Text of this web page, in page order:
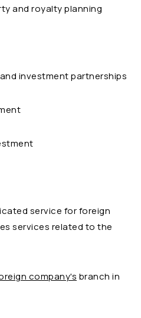
and royalty planning
investment partnerships
service for foreign
services related to the
company's branch in